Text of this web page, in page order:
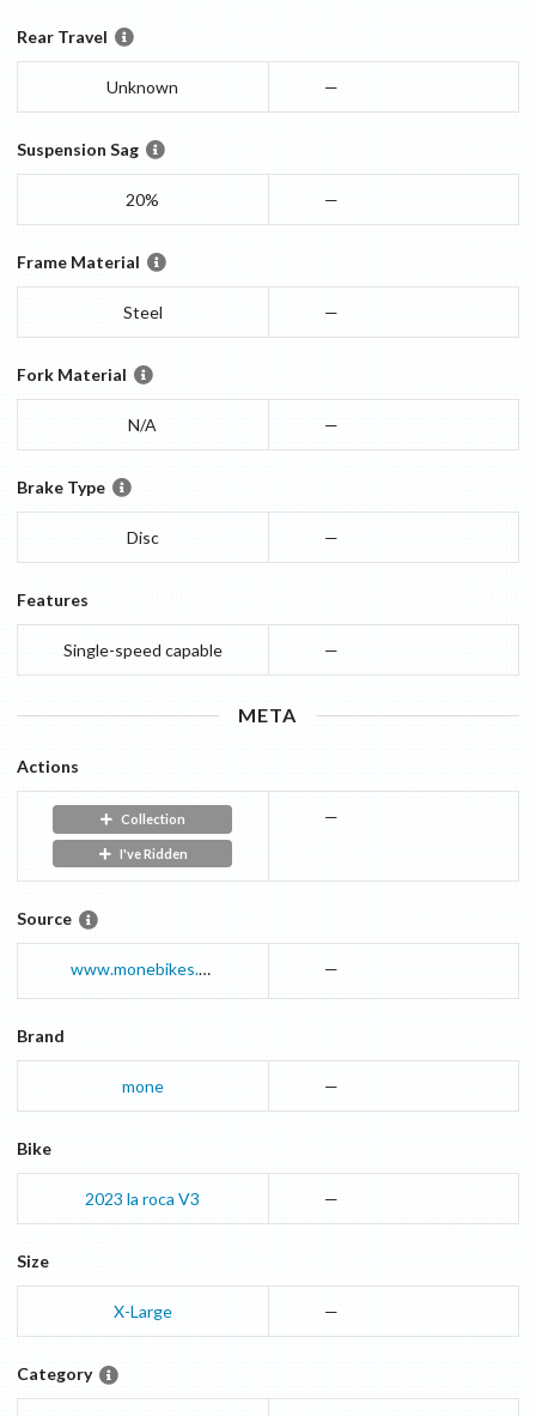
Rear Travel
Unknown —
Suspension Sag
20% —
Frame Material
Steel —
Fork Material
N/A —
Brake Type
Disc —
Features
Single-speed capable —
META
Actions
Collection
I've Ridden
—
Source
www.monebikes.com —
Brand
mone —
Bike
2023 la roca V3 —
Size
X-Large —
Category